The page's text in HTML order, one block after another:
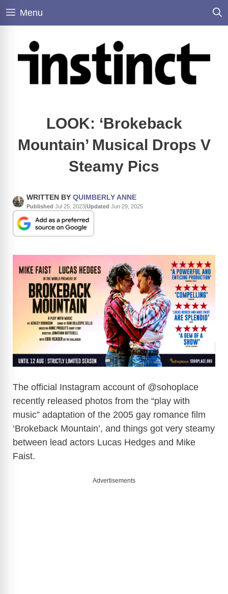
Skip
Menu
LOOK: ‘Brokeback
Mountain’ Musical Drops V
Steamy Pics
WRITTEN BY QUIMBERLY ANNE
Published Jul 25, 2023|Updated Jun 29, 2025
The official Instagram account of @sohoplace
recently released photos from the “play with
music” adaptation of the 2005 gay romance film
‘Brokeback Mountain’, and things got very steamy
between lead actors Lucas Hedges and Mike
Faist.
Advertisements